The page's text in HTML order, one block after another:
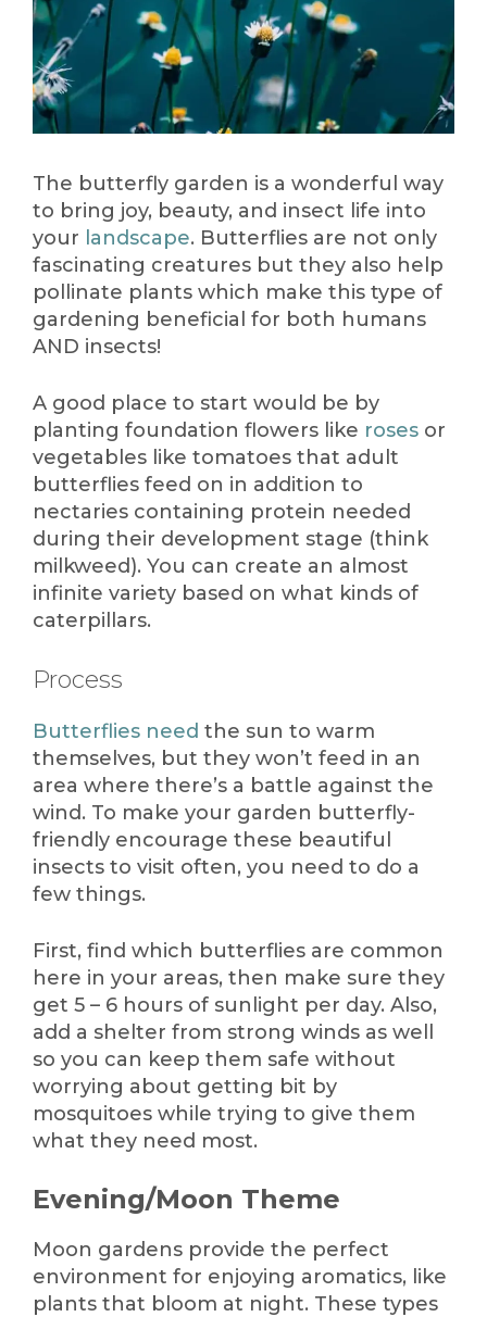
The butterfly garden is a wonderful way
to bring joy, beauty, and insect life into
your landscape. Butterflies are not only
fascinating creatures but they also help
pollinate plants which make this type of
gardening beneficial for both humans
AND insects!
A good place to start would be by
planting foundation flowers like roses or
vegetables like tomatoes that adult
butterflies feed on in addition to
nectaries containing protein needed
during their development stage (think
milkweed). You can create an almost
infinite variety based on what kinds of
caterpillars.
Process
Butterflies need the sun to warm
themselves, but they won’t feed in an
area where there’s a battle against the
wind. To make your garden butterfly-
friendly encourage these beautiful
insects to visit often, you need to do a
few things.
First, find which butterflies are common
here in your areas, then make sure they
get 5 – 6 hours of sunlight per day. Also,
add a shelter from strong winds as well
so you can keep them safe without
worrying about getting bit by
mosquitoes while trying to give them
what they need most.
Evening/Moon Theme
Moon gardens provide the perfect
environment for enjoying aromatics, like
plants that bloom at night. These types